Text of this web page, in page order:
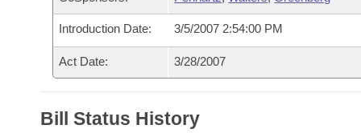
Introduction Date: 3/5/2007 2:54:00 PM
Act Date: 3/28/2007
Bill Status History